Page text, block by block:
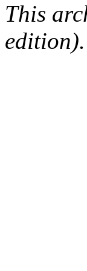
This
edition).